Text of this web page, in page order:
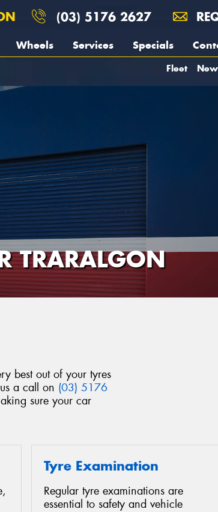
(03) 5176 2627
Wheels Services Specials
Fleet
TRARALGON
best out of your tyres
a call on (03) 5176
sure your car
Tyre Examination
Regular tyre examinations are
essential to safety and vehicle